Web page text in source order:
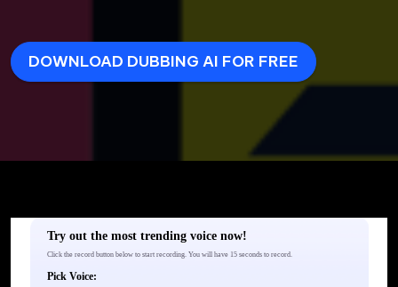
DOWNLOAD DUBBING AI FOR FREE